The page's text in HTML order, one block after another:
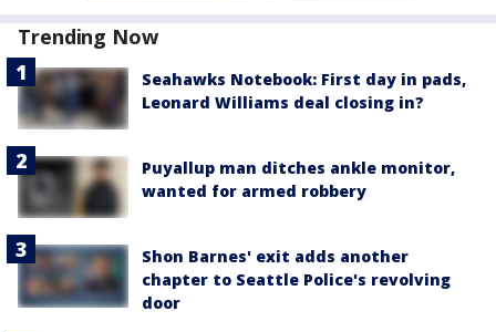
Trending Now
Seahawks Notebook: First day in pads,
Leonard Williams deal closing in?
Puyallup man ditches ankle monitor,
wanted for armed robbery
Shon Barnes' exit adds another
chapter to Seattle Police's revolving
door